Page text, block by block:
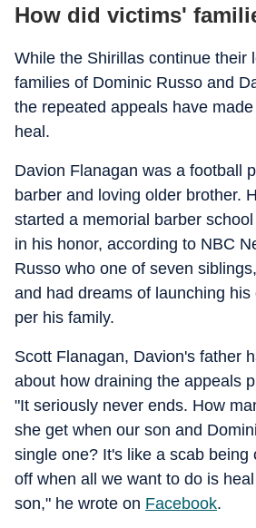
How did victims'
While the Shirillas continue their
families of Dominic Russo and
the repeated appeals have
heal.
Davion Flanagan was a football
barber and loving older brother.
started a memorial barber
in his honor, according to NBC
Russo who one of seven
and had dreams of launching his
per his family.
Scott Flanagan, Davion's father
about how draining the appeals
"It seriously never ends. How
she get when our son and
single one? It's like a scab being
off when all we want to do is
son," he wrote on Facebook.